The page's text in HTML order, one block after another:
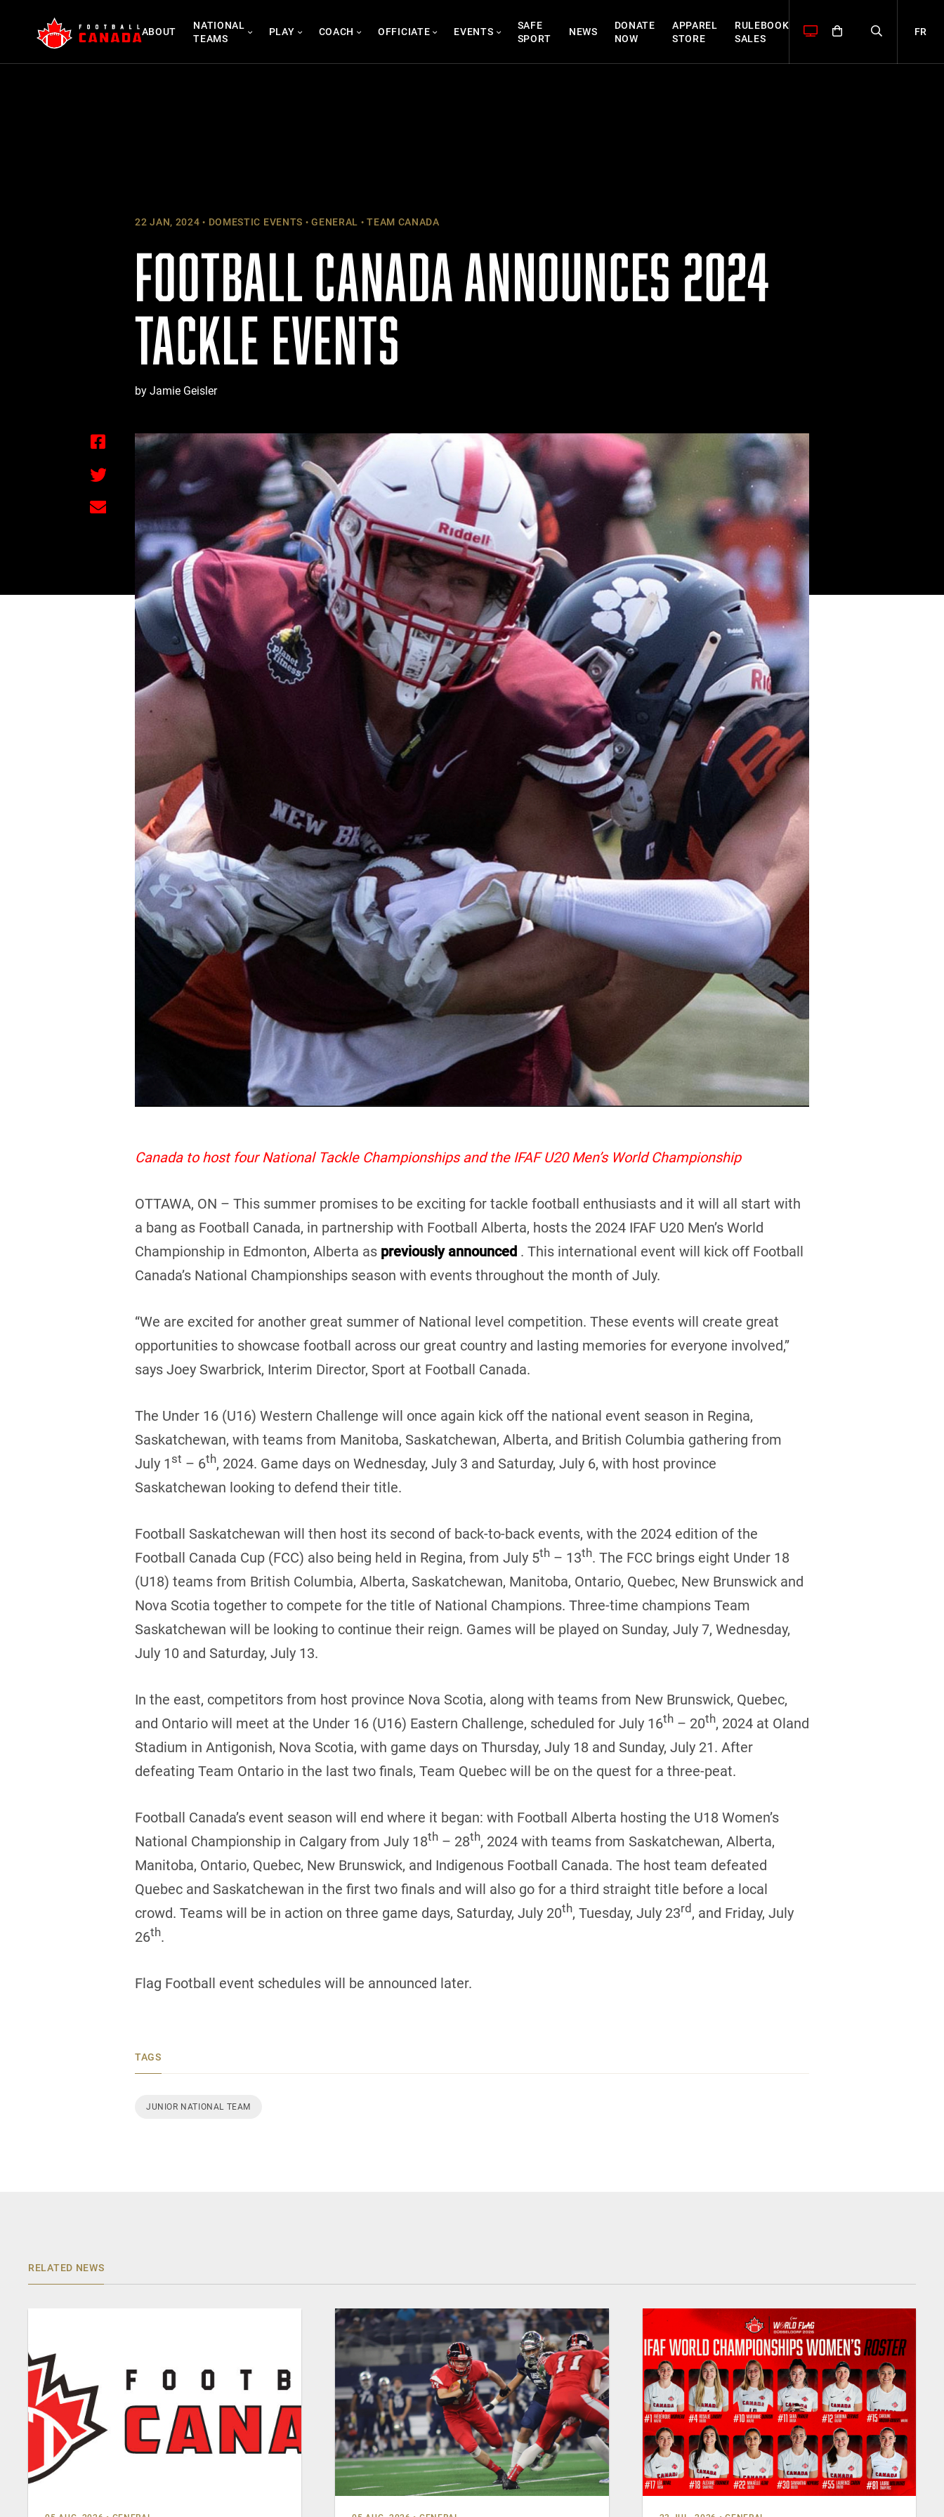
content
ABOUT
NATIONAL
TEAMS
PLAY COACH OFFICIATE EVENTS
SAFE
SPORT
NEWS
DONATE
NOW
APPAREL
STORE
RULEBOOK
SALES
FR
22 JAN, 2024 DOMESTIC EVENTS GENERAL TEAM CANADA
FOOTBALL CANADA ANNOUNCES 2024
TACKLE EVENTS
by Jamie Geisler
Canada to host four National Tackle Championships and the IFAF U20 Men’s World Championship
OTTAWA, ON – This summer promises to be exciting for tackle football enthusiasts and it will all start with
a bang as Football Canada, in partnership with Football Alberta, hosts the 2024 IFAF U20 Men’s World
Championship in Edmonton, Alberta as previously announced . This international event will kick off Football
Canada’s National Championships season with events throughout the month of July.
“We are excited for another great summer of National level competition. These events will create great
opportunities to showcase football across our great country and lasting memories for everyone involved,’’
says Joey Swarbrick, Interim Director, Sport at Football Canada.
The Under 16 (U16) Western Challenge will once again kick off the national event season in Regina,
Saskatchewan, with teams from Manitoba, Saskatchewan, Alberta, and British Columbia gathering from
July 1 st – 6th, 2024. Game days on Wednesday, July 3 and Saturday, July 6, with host province
Saskatchewan looking to defend their title.
Football Saskatchewan will then host its second of back-to-back events, with the 2024 edition of the
Football Canada Cup (FCC) also being held in Regina, from July 5th – 13th. The FCC brings eight Under 18
(U18) teams from British Columbia, Alberta, Saskatchewan, Manitoba, Ontario, Quebec, New Brunswick and
Nova Scotia together to compete for the title of National Champions. Three-time champions Team
Saskatchewan will be looking to continue their reign. Games will be played on Sunday, July 7, Wednesday,
July 10 and Saturday, July 13.
In the east, competitors from host province Nova Scotia, along with teams from New Brunswick, Quebec,
and Ontario will meet at the Under 16 (U16) Eastern Challenge, scheduled for July 16th – 20th, 2024 at Oland
Stadium in Antigonish, Nova Scotia, with game days on Thursday, July 18 and Sunday, July 21. After
defeating Team Ontario in the last two finals, Team Quebec will be on the quest for a three-peat.
Football Canada’s event season will end where it began: with Football Alberta hosting the U18 Women’s
National Championship in Calgary from July 18th – 28th, 2024 with teams from Saskatchewan, Alberta,
Manitoba, Ontario, Quebec, New Brunswick, and Indigenous Football Canada. The host team defeated
Quebec and Saskatchewan in the first two finals and will also go for a third straight title before a local
crowd. Teams will be in action on three game days, Saturday, July 20th, Tuesday, July 23rd , and Friday, July
26th.
Flag Football event schedules will be announced later.
TAGS
JUNIOR NATIONAL TEAM
RELATED NEWS